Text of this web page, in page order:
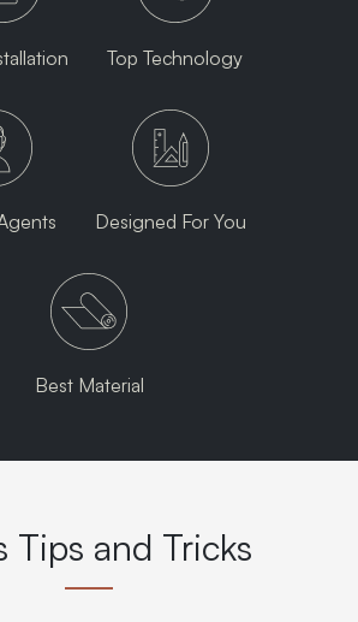
Top Technology
Designed For You
Best Material
Tips and Tricks